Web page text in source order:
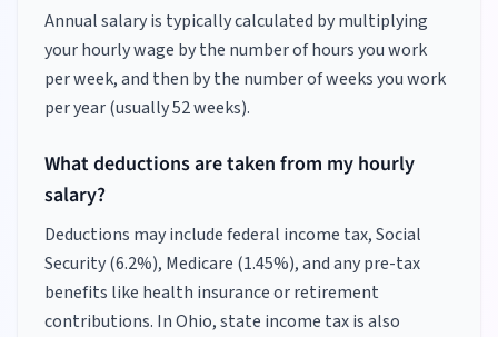
Annual salary is typically calculated by multiplying
your hourly wage by the number of hours you work
per week, and then by the number of weeks you work
per year (usually 52 weeks).
What deductions are taken from my hourly
salary?
Deductions may include federal income tax, Social
Security (6.2%), Medicare (1.45%), and any pre-tax
benefits like health insurance or retirement
contributions. In Ohio, state income tax is also